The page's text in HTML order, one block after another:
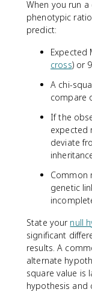
When you run
phenotypic
predict:
Expected
cross) or
A chi-
compare
If the
expected
deviate
Common
genetic
State your null
significant
results. A
alternate
square value is
hypothesis and